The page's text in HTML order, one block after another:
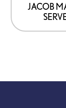
JACOB